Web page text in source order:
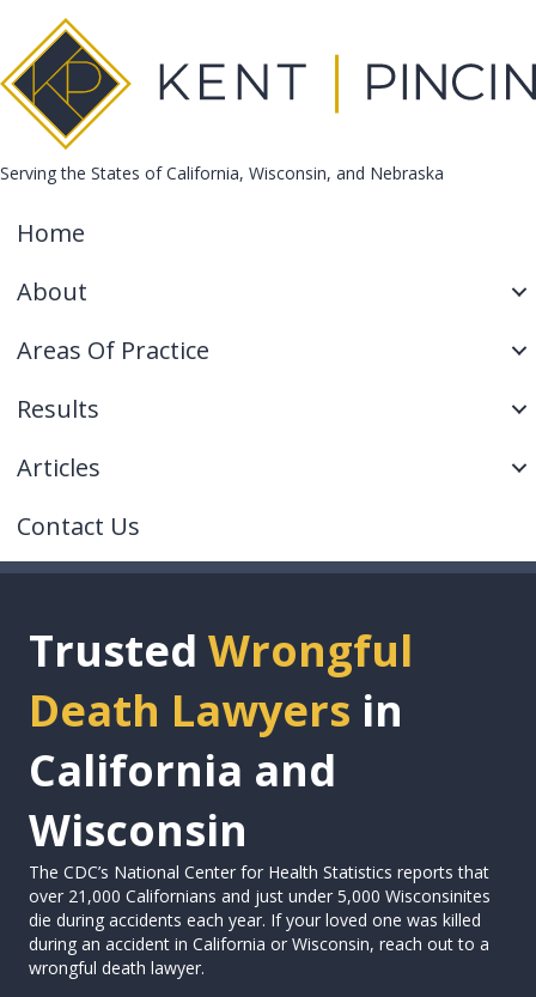
Serving the States of California, Wisconsin, and Nebraska
Home
About
Areas Of Practice
Results
Articles
Contact Us
Trusted Wrongful
Death Lawyers in
California and
Wisconsin
The CDC’s National Center for Health Statistics reports that
over 21,000 Californians and just under 5,000 Wisconsinites
die during accidents each year. If your loved one was killed
during an accident in California or Wisconsin, reach out to a
wrongful death lawyer.